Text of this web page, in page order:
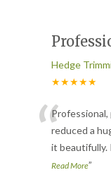
Hedge
★★★★★
“reduced a
it beautifully.
Read More”